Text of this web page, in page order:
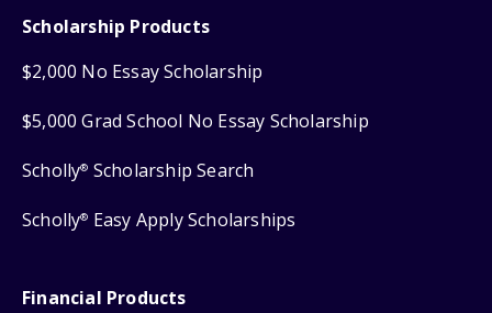
Scholarship Products
$2,000 No Essay Scholarship
$5,000 Grad School No Essay Scholarship
Scholly® Scholarship Search
Scholly® Easy Apply Scholarships
Financial Products